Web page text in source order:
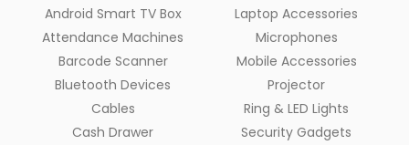
Android Smart TV Box
Attendance Machines
Barcode Scanner
Bluetooth Devices
Cables
Cash Drawer
Laptop Accessories
Microphones
Mobile Accessories
Projector
Ring & LED Lights
Security Gadgets